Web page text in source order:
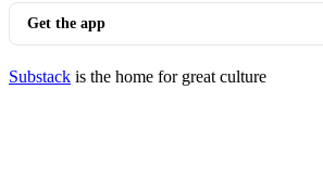
Get the app
Substack is the home for great culture